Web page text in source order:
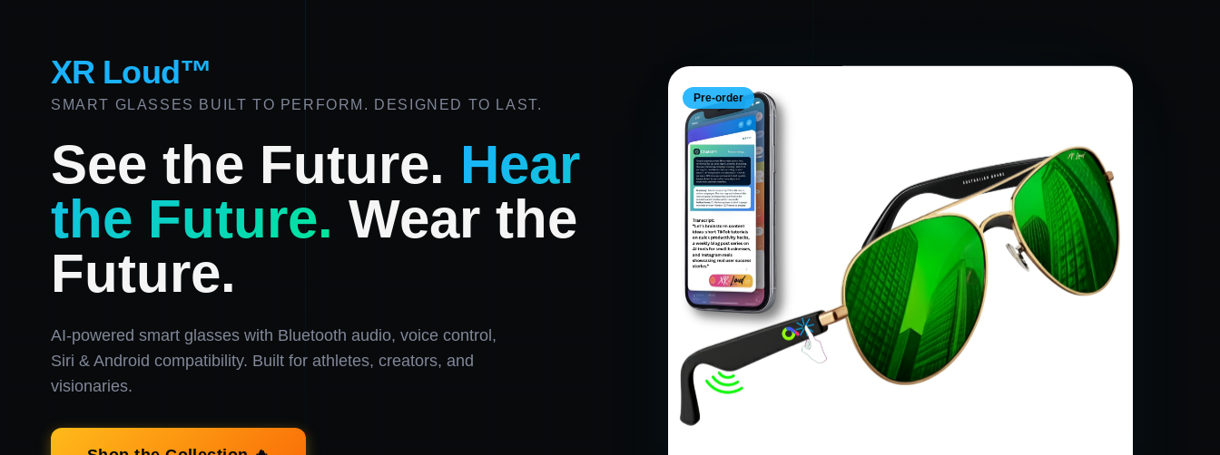
XR Loud™
SMART GLASSES BUILT TO PERFORM. DESIGNED TO LAST.
See the Future. Hear
the Future. Wear the
Future.
AI-powered smart glasses with Bluetooth audio, voice control,
Siri & Android compatibility. Built for athletes, creators, and
visionaries.
Pre-order